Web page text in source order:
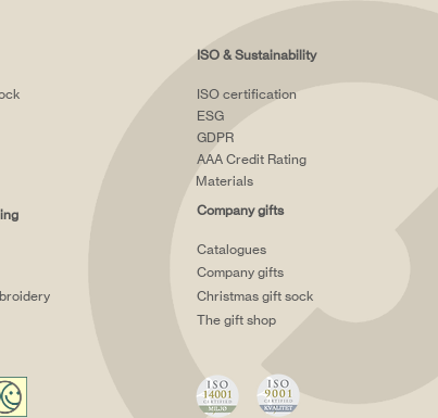
ISO & Sustainability
ISO certification
ESG
GDPR
AAA Credit Rating
Materials
Company gifts
Catalogues
Company gifts
Christmas gift sock
The gift shop